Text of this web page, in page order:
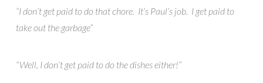
“I don’t get paid to do that chore. It’s Paul’s job. I get paid to
take out the garbage”
“Well, I don’t get paid to do the dishes either!”